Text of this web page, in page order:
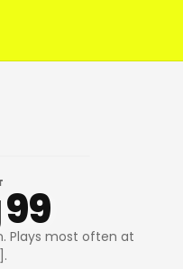
Plays most often at